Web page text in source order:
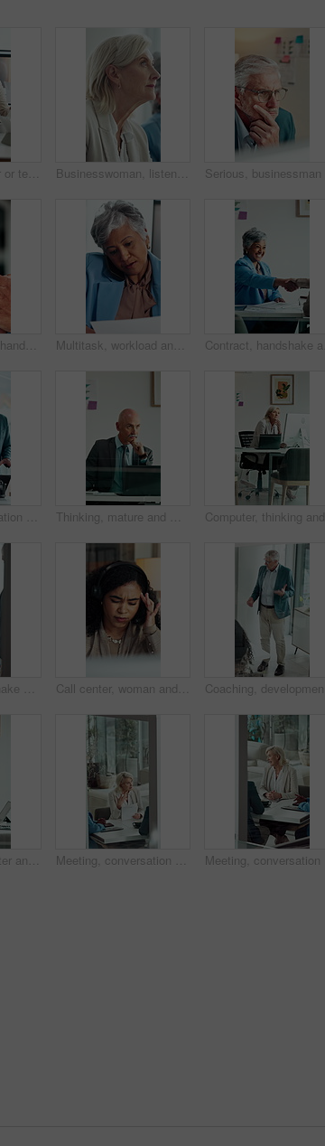
Meeting, manager or team in office with anger, client loss or budget review in correction session. Warning, mature woman or finance director with paper, revenue crisis or disappointment at mistake. Businesswoman, listen and thinking in office with seminar, training and workshop for skill development. Mature person, insight and learning with conference, career growth convention and planning.
Businesswoman, hands and typing in office with phone, text message response or browsing company website. Person, scroll and research in workplace with tech, email notification or mobile app for chat. Multitask, workload and business woman in office, work pressure and chaos in financial company. Busy, mature professional and phone call with tablet for review, investment paperwork and overwhelmed
Meeting, conversation and business people with laptop in office for problem solving, company audit or report. Mature person, financial agency and proposal with document, decision and investment plan Thinking, mature and man in office on computer with business review, research or insurance. Solution, reflection and professional broker for risk evaluation, writing report and assessment with glass
Welcome, handshake and happy business people in office meeting, agreement or financial partnership. Greeting, mature woman and shaking hands in workplace, investment collaboration or b2b acquisition Call center, woman and headache with stress for tech support error, burnout and work pressure. Headset, consultant and person with migraine, software mistake and customer complaint by computer
Business, computer and mature woman with celebration for news, success or investment goal. Happy, excited and professional broker with fist pump for good results, approval or achievement in office Meeting, conversation and business woman with proposal in office for problem solving, company audit or report. Mature person, financial agency and paperwork with document, decision or investment plan